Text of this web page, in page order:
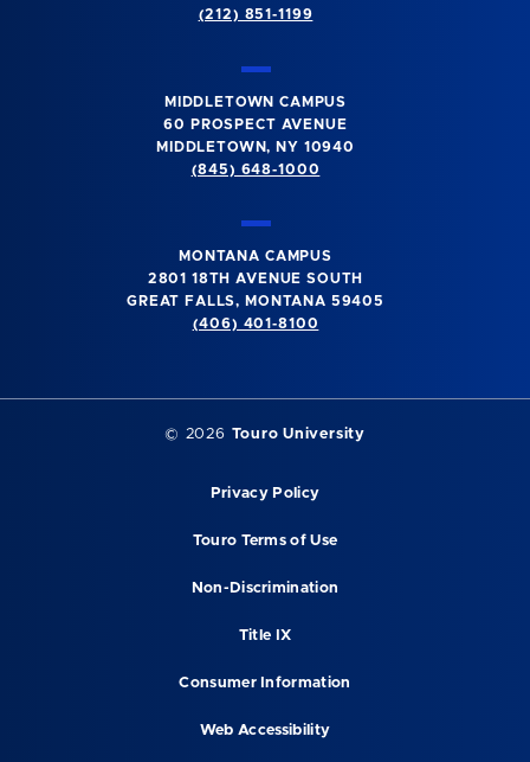
(212) 851-1199
MIDDLETOWN CAMPUS
60 PROSPECT AVENUE
MIDDLETOWN, NY 10940
(845) 648-1000
MONTANA CAMPUS
2801 18TH AVENUE SOUTH
GREAT FALLS, MONTANA 59405
(406) 401-8100
© 2026 Touro University
Privacy Policy
Touro Terms of Use
Non-Discrimination
Title IX
Consumer Information
Web Accessibility